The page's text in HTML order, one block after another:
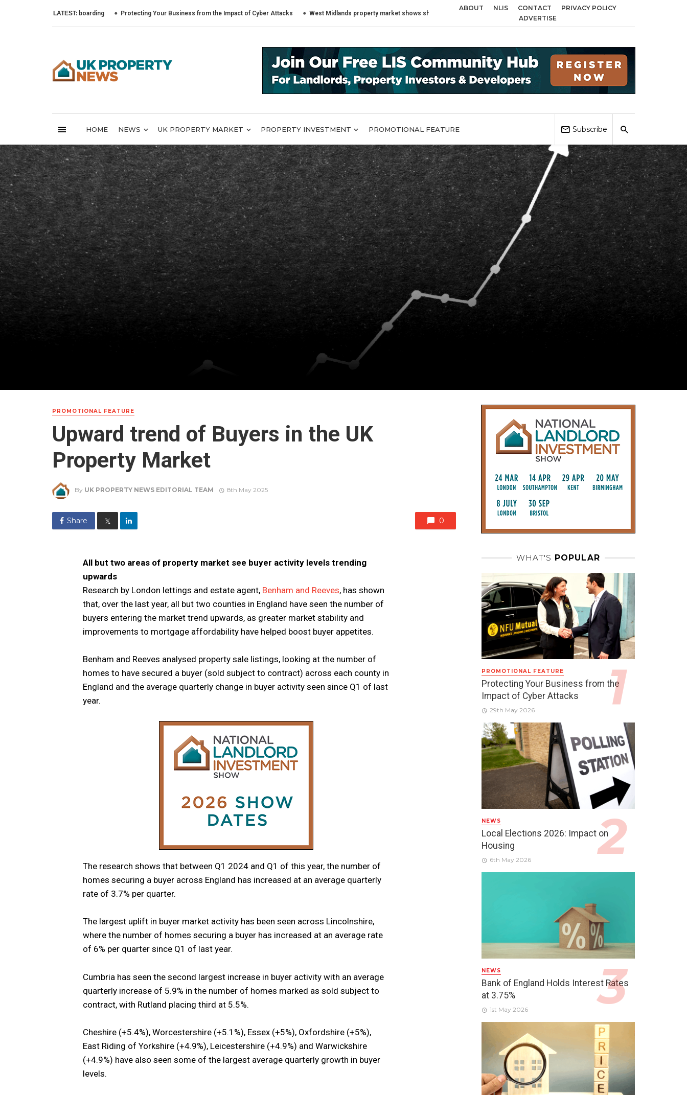
LATEST: Protecting Your Business from the Impact of Cyber Attacks West Midlands property market shows sharply different trends across Birmingham, Coventry and Sandwell
ABOUT NLIS CONTACT
PRIVACY POLICY
ADVERTISE
HOME NEWS UK PROPERTY MARKET PROPERTY INVESTMENT PROMOTIONAL FEATURE Subscribe
PROMOTIONAL FEATURE
Upward trend of Buyers in the UK
Property Market
By UK PROPERTY NEWS EDITORIAL TEAM 8th May 2025
Share 𝕏 0
All but two areas of property market see buyer activity levels trending
upwards
Research by London lettings and estate agent, Benham and Reeves, has shown
that, over the last year, all but two counties in England have seen the number of
buyers entering the market trend upwards, as greater market stability and
improvements to mortgage affordability have helped boost buyer appetites.
Benham and Reeves analysed property sale listings, looking at the number of
homes to have secured a buyer (sold subject to contract) across each county in
England and the average quarterly change in buyer activity seen since Q1 of last
year.
The research shows that between Q1 2024 and Q1 of this year, the number of
homes securing a buyer across England has increased at an average quarterly
rate of 3.7% per quarter.
The largest uplift in buyer market activity has been seen across Lincolnshire,
where the number of homes securing a buyer has increased at an average rate
of 6% per quarter since Q1 of last year.
Cumbria has seen the second largest increase in buyer activity with an average
quarterly increase of 5.9% in the number of homes marked as sold subject to
contract, with Rutland placing third at 5.5%.
Cheshire (+5.4%), Worcestershire (+5.1%), Essex (+5%), Oxfordshire (+5%),
East Riding of Yorkshire (+4.9%), Leicestershire (+4.9%) and Warwickshire
(+4.9%) have also seen some of the largest average quarterly growth in buyer
levels.
WHAT'S POPULAR
PROMOTIONAL FEATURE
Protecting Your Business from the
Impact of Cyber Attacks
29th May 2026
NEWS
Local Elections 2026: Impact on
Housing
6th May 2026
NEWS
Bank of England Holds Interest Rates
at 3.75%
1st May 2026